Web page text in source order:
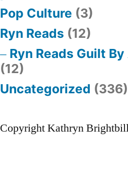
Pop Culture (3)
Ryn Reads (12)
Ryn Reads Guilt
(12)
Uncategorized (336)
Copyright Kathryn